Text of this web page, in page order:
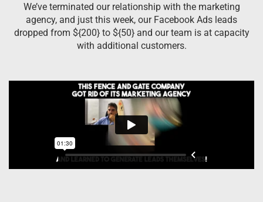
We’ve terminated our relationship with the marketing
agency, and just this week, our Facebook Ads leads
dropped from ${200} to ${50} and our team is at capacity
with additional customers.